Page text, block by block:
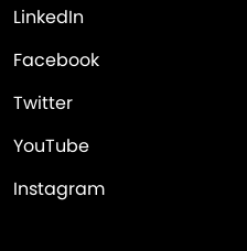
LinkedIn
Facebook
Twitter
YouTube
Instagram